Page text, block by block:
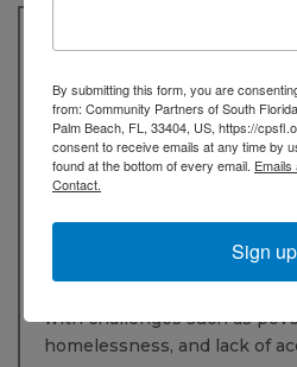
AmeriCorps VISTA
help eradicate poverty on a
1965. AmeriCorps VISTA
catalyst for change, living
community members to
VISTA members who commit
with challenges such as
homelessness, and lack of
By submitting this form, you are
from: Community Partners of South
Palm Beach, FL, 33404, US, https://
consent to receive emails at any time by
found at the bottom of every email.
Contact.
Sign